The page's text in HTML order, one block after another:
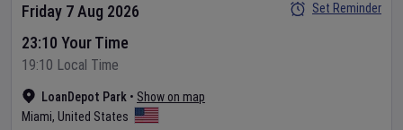
LoanDepot Park • Show on map
Miami, United States
Friday 7 Aug 2026
23:10 Your Time
19:10 Local Time
Set Reminder